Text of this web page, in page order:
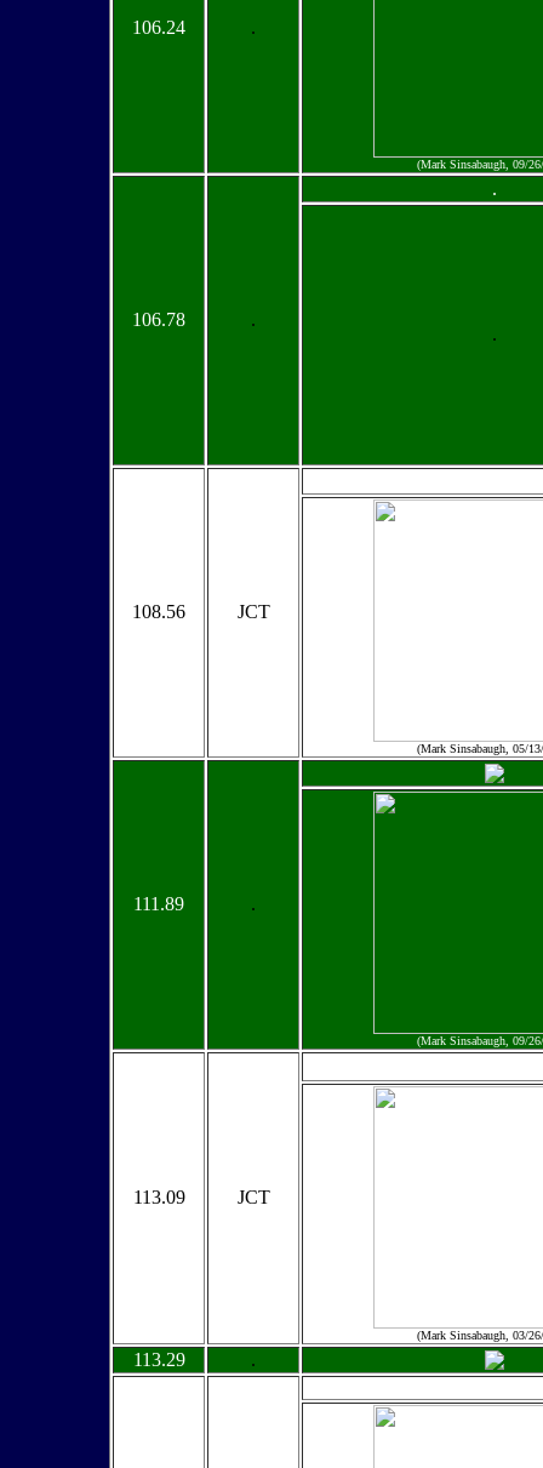
106.24 .
(Mark Sinsabaugh, 09/
106.78 .
.
.
108.56 JCT
(Mark Sinsabaugh, 05/
111.89 .
(Mark Sinsabaugh, 09/
113.09 JCT
(Mark Sinsabaugh, 03/
113.29 .